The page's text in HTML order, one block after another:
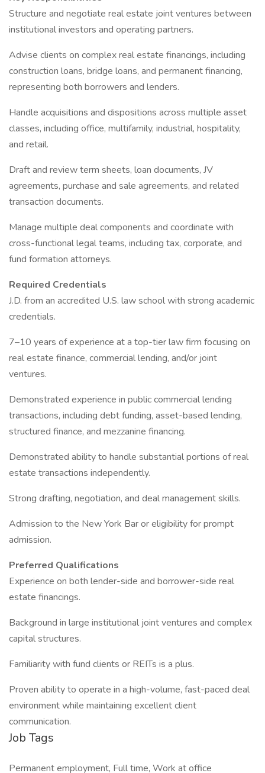
Structure and negotiate real estate joint ventures between
institutional investors and operating partners.
Advise clients on complex real estate financings, including
construction loans, bridge loans, and permanent financing,
representing both borrowers and lenders.
Handle acquisitions and dispositions across multiple asset
classes, including office, multifamily, industrial, hospitality,
and retail.
Draft and review term sheets, loan documents, JV
agreements, purchase and sale agreements, and related
transaction documents.
Manage multiple deal components and coordinate with
cross-functional legal teams, including tax, corporate, and
fund formation attorneys.
Required Credentials
J.D. from an accredited U.S. law school with strong academic
credentials.
7–10 years of experience at a top-tier law firm focusing on
real estate finance, commercial lending, and/or joint
ventures.
Demonstrated experience in public commercial lending
transactions, including debt funding, asset-based lending,
structured finance, and mezzanine financing.
Demonstrated ability to handle substantial portions of real
estate transactions independently.
Strong drafting, negotiation, and deal management skills.
Admission to the New York Bar or eligibility for prompt
admission.
Preferred Qualifications
Experience on both lender-side and borrower-side real
estate financings.
Background in large institutional joint ventures and complex
capital structures.
Familiarity with fund clients or REITs is a plus.
Proven ability to operate in a high-volume, fast-paced deal
environment while maintaining excellent client
communication.
Job Tags
Permanent employment, Full time, Work at office